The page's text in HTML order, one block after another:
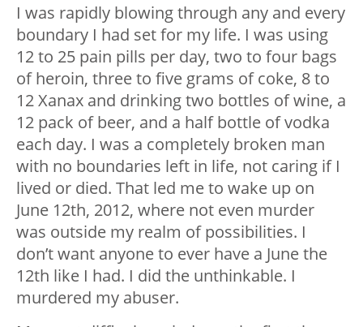
I was rapidly blowing through any and every
boundary I had set for my life. I was using
12 to 25 pain pills per day, two to four bags
of heroin, three to five grams of coke, 8 to
12 Xanax and drinking two bottles of wine, a
12 pack of beer, and a half bottle of vodka
each day. I was a completely broken man
with no boundaries left in life, not caring if I
lived or died. That led me to wake up on
June 12th, 2012, where not even murder
was outside my realm of possibilities. I
don’t want anyone to ever have a June the
12th like I had. I did the unthinkable. I
murdered my abuser.